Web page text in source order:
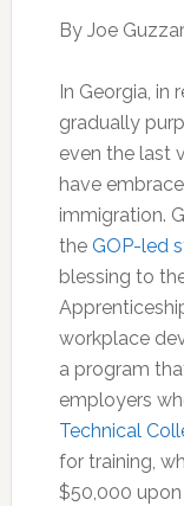
By Joe
In Georgia,
gradually
even the last
have
immigration.
the GOP-led
blessing to
workplace
a program
employers
Technical
for training,
$50,000 upon